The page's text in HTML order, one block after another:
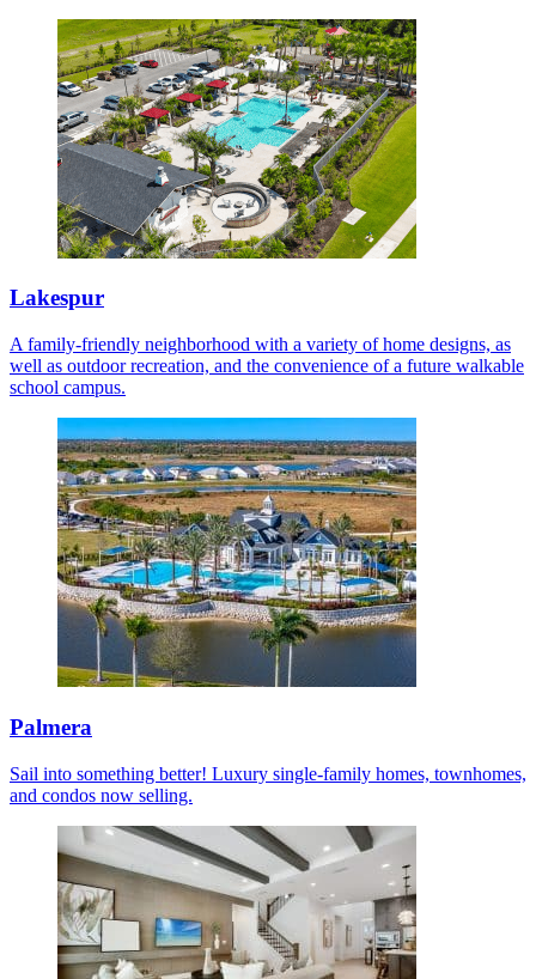
Lakespur
A family-friendly neighborhood with a variety of home designs, as
well as outdoor recreation, and the convenience of a future walkable
school campus.
Palmera
Sail into something better! Luxury single-family homes, townhomes,
and condos now selling.